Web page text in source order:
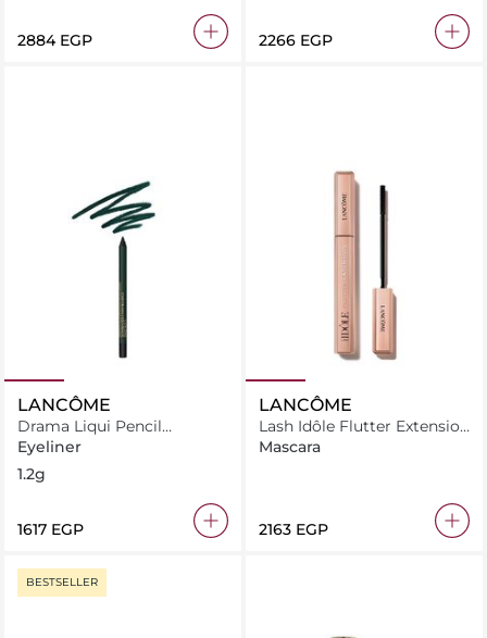
⁦2884⁩ EGP ⁦2266⁩ EGP
LANCÔME
Drama Liqui Pencil
Waterproof Eyeliner 03
Green Metropolitan
Eyeliner
1.2g
⁦1617⁩ EGP
LANCÔME
Lash Idôle Flutter Extension
Mascara
Mascara
⁦2163⁩ EGP
BESTSELLER